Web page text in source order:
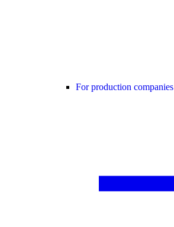
For production companies